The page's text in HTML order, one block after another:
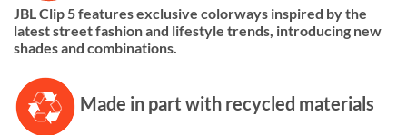
JBL Clip 5 features exclusive colorways inspired by the
latest street fashion and lifestyle trends, introducing new
shades and combinations.
Made in part with recycled materials